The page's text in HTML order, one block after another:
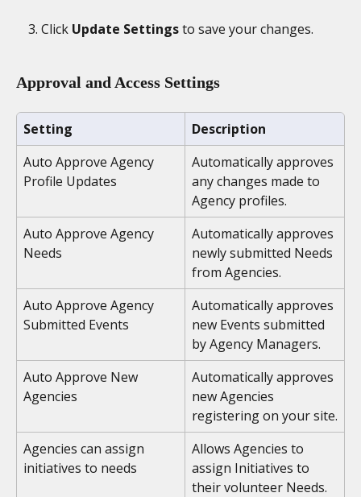
Click Update Settings to save your changes.
Approval and Access Settings
Setting
Description
Auto Approve Agency
Profile Updates
Automatically approves
any changes made to
Agency profiles.
Auto Approve Agency
Needs
Automatically approves
newly submitted Needs
from Agencies.
Auto Approve Agency
Submitted Events
Automatically approves
new Events submitted
by Agency Managers.
Auto Approve New
Agencies
Automatically approves
new Agencies
registering on your site.
Agencies can assign
initiatives to needs
Allows Agencies to
assign Initiatives to
their volunteer Needs.